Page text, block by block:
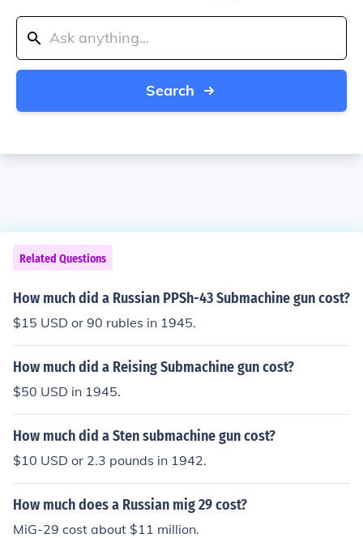
Search
Related Questions
How much did a Russian PPSh-43 Submachine gun cost?
$15 USD or 90 rubles in 1945.
How much did a Reising Submachine gun cost?
$50 USD in 1945.
How much did a Sten submachine gun cost?
$10 USD or 2.3 pounds in 1942.
How much does a Russian mig 29 cost?
MiG-29 cost about $11 million.